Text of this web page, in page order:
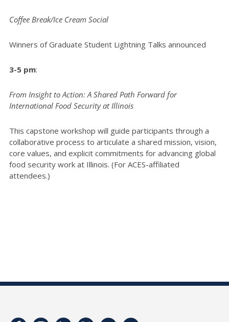
Coffee Break/Ice Cream Social
Winners of Graduate Student Lightning Talks announced
3-5 pm:
From Insight to Action: A Shared Path Forward for
International Food Security at Illinois
This capstone workshop will guide participants through a
collaborative process to articulate a shared mission, vision,
core values, and explicit commitments for advancing global
food security work at Illinois. (For ACES-affiliated
attendees.)